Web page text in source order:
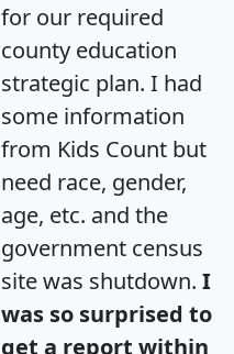
for our required
county education
strategic plan. I had
some information
from Kids Count but
need race, gender,
age, etc. and the
government census
site was shutdown. I
was so surprised to
get a report within